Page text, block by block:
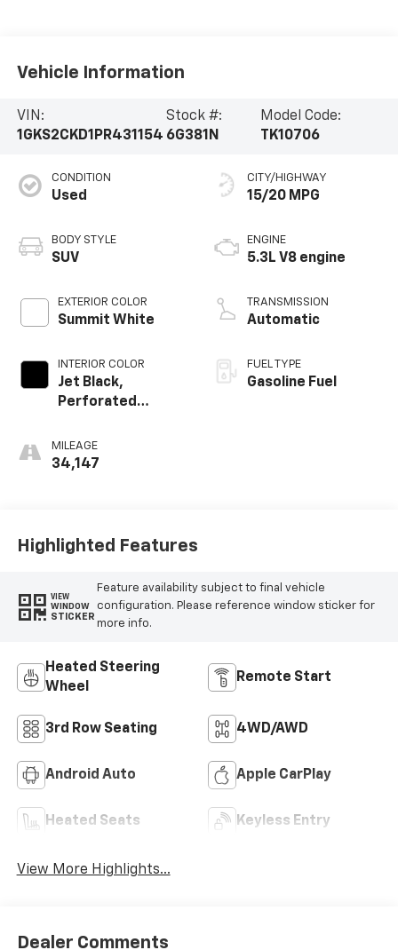
Vehicle Information
VIN:
1GKS2CKD1PR431154
Stock #:
6G381N
Model Code:
TK10706
CONDITION
Used
BODY STYLE
SUV
EXTERIOR COLOR
Summit White
INTERIOR COLOR
Jet Black,
Perforated
Surfaces
MILEAGE
34,147
CITY/HIGHWAY
15/20 MPG
ENGINE
5.3L V8 engine
TRANSMISSION
Automatic
FUEL TYPE
Gasoline Fuel
Highlighted Features
VIEW
WINDOW
STICKER
Feature availability subject to final vehicle
configuration. Please reference window sticker for
more info.
Heated Steering
Wheel
Remote Start
3rd Row Seating 4WD/AWD
Android Auto Apple CarPlay
Heated Seats Keyless Entry
View More Highlights...
Dealer Comments